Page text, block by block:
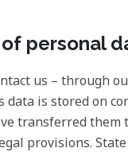
personal
us – through
data is stored on
transferred
provisions.